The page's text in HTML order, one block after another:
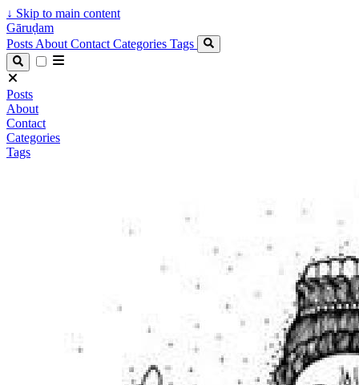
↓ Skip to main content
Gāruḍam
Posts About Contact Categories Tags
Posts
About
Contact
Categories
Tags